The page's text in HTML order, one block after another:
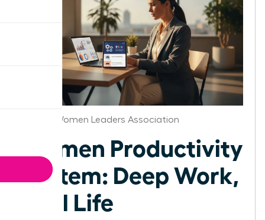
Denver Women Leaders Association
Women Productivity
System: Deep Work,
Real Life